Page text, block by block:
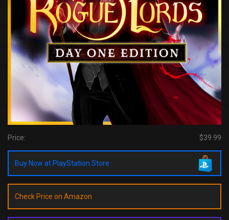
Price: $39.99
Buy Now at PlayStation Store
Check Price on Amazon